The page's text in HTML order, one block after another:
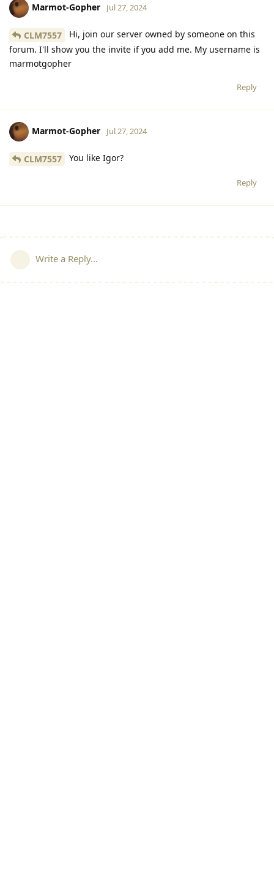
Marmot-Gopher Jul 27, 2024
CLM7557
Hi, join our server owned by someone on this
forum. I'll show you the invite if you add me. My username is
marmotgopher
Reply
Marmot-Gopher Jul 27, 2024
CLM7557 You like Igor?
Reply
Write a Reply...